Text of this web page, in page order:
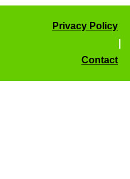
Privacy Policy
Contact